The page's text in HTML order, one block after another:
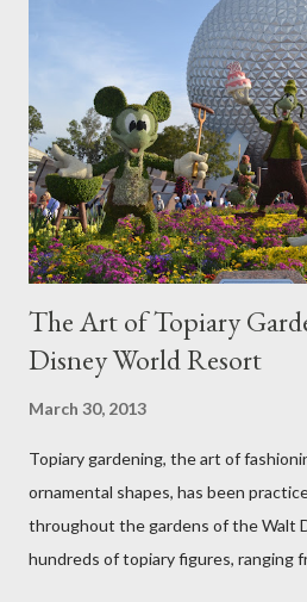
The Art of Topiary
Disney World Resort
March 30, 2013
Topiary gardening, the art of
ornamental shapes, has been
throughout the gardens of the Walt
hundreds of topiary figures, ranging